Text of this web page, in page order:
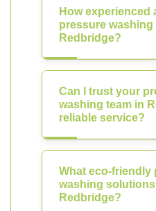
How experienced
pressure washing
Redbridge?
Can I trust your
washing team in
reliable service?
What eco-friendly
washing
Redbridge?